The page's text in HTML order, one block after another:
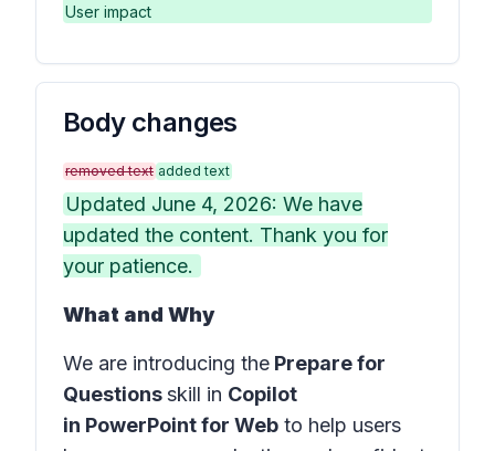
User impact
Body changes
removed text added text
Updated June 4, 2026: We have
updated the content. Thank you for
your patience.
What and Why
We are introducing the Prepare for
Questionsskill in Copilot
in PowerPoint for Web to help users